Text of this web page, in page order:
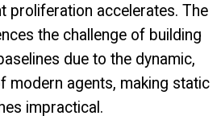
proliferation accelerates. The
the challenge of building
due to the dynamic,
modern agents, making static
impractical.